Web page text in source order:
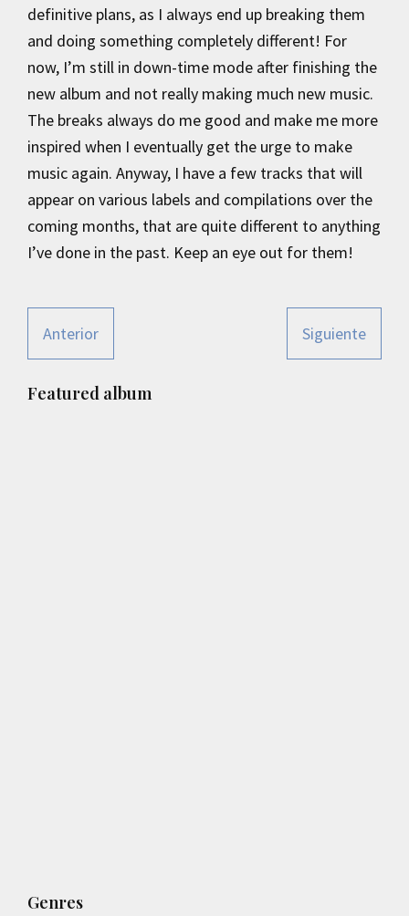
definitive plans, as I always end up breaking them
and doing something completely different! For
now, I’m still in down-time mode after finishing the
new album and not really making much new music.
The breaks always do me good and make me more
inspired when I eventually get the urge to make
music again. Anyway, I have a few tracks that will
appear on various labels and compilations over the
coming months, that are quite different to anything
I’ve done in the past. Keep an eye out for them!
Anterior Siguiente
Primary
Featured album
Genres